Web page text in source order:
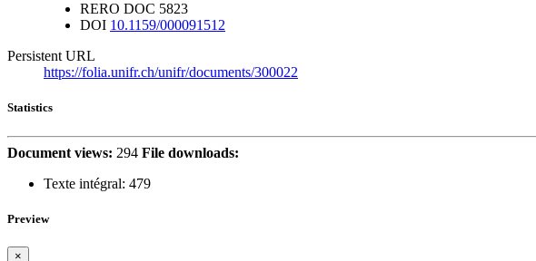
RERO DOC 5823
DOI 10.1159/000091512
Persistent URL
https://folia.unifr.ch/unifr/documents/300022
Statistics
Document views: 294 File downloads:
Texte intégral: 479
Preview
×